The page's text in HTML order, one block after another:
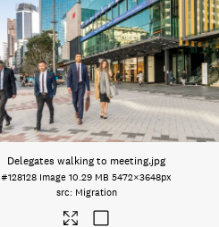
Delegates walking to meeting.jpg
#128128 Image 10.29 MB 5472×3648px
Migration